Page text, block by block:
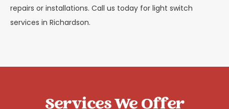
repairs or installations. Call us today for light switch
services in Richardson.